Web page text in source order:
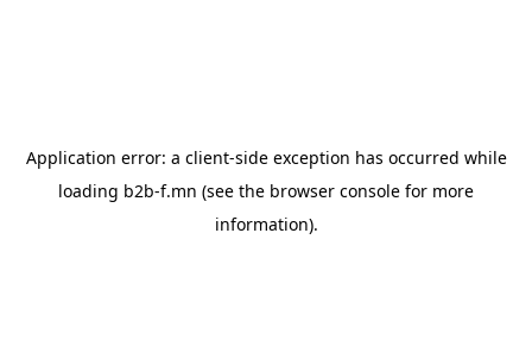
Application error: a client-side exception has occurred while
loading b2b-f.mn (see the browser console for more
information).